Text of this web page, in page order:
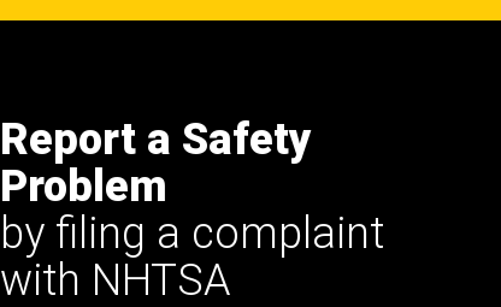
Report a Safety
Problem
by filing a complaint
with NHTSA